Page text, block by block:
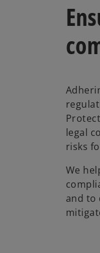
legal
risks
We
and to